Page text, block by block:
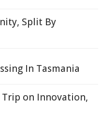
Split By
In Tasmania
on Innovation,